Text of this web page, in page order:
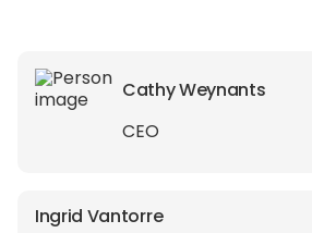
Cathy Weynants
CEO
Ingrid Vantorre